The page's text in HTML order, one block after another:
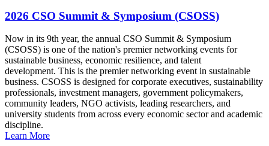
2026 CSO Summit & Symposium (CSOSS)
Now in its 9th year, the annual CSO Summit & Symposium
(CSOSS) is one of the nation's premier networking events for
sustainable business, economic resilience, and talent
development. This is the premier networking event in sustainable
business. CSOSS is designed for corporate executives, sustainability
professionals, investment managers, government policymakers,
community leaders, NGO activists, leading researchers, and
university students from across every economic sector and academic
discipline.
Learn More